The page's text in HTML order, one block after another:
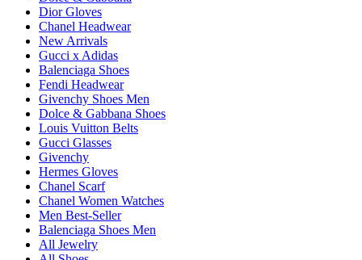
Dior Gloves
Chanel Headwear
New Arrivals
Gucci x Adidas
Balenciaga Shoes
Fendi Headwear
Givenchy Shoes Men
Dolce & Gabbana Shoes
Louis Vuitton Belts
Gucci Glasses
Givenchy
Hermes Gloves
Chanel Scarf
Chanel Women Watches
Men Best-Seller
Balenciaga Shoes Men
All Jewelry